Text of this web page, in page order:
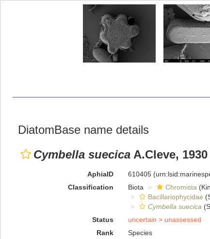
DiatomBase name details
Cymbella suecica A.Cleve, 1930
AphiaID 610405
Classification
Biota Chromista
Bacillariophycidae
Cymbella suecica
Status
uncertain > unassessed
Rank
Species